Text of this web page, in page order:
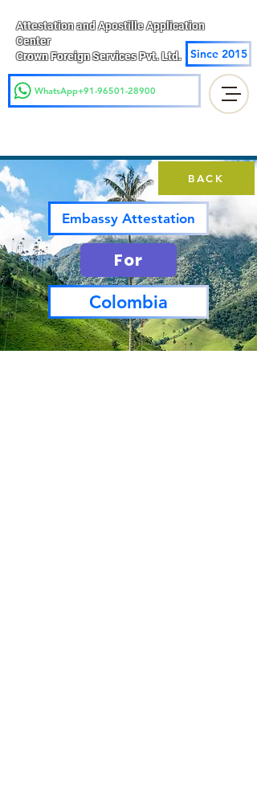
Attestation and Apostille Application
Center
Crown Foreign Services Pvt. Ltd.
Since 2015
WhatsApp+91-96501-28900
BACK
Embassy Attestation
For
Colombia